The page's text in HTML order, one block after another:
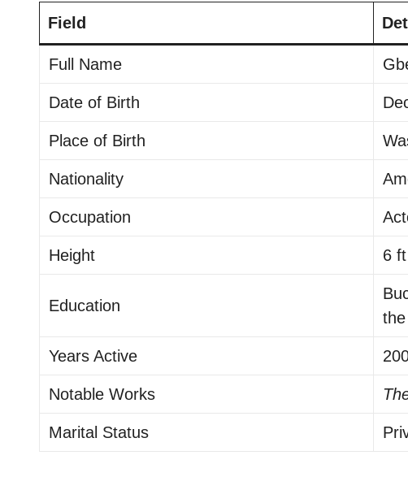
Field
Full Name
Date of Birth
Place of Birth
Nationality
Occupation
Height 6
Education
Years Active
Notable Works
Marital Status